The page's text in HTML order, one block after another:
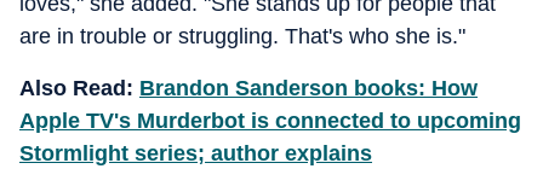
are in trouble or struggling. That's who she is."
Also Read: Brandon Sanderson books: How
Apple TV's Murderbot is connected to upcoming
Stormlight series; author explains